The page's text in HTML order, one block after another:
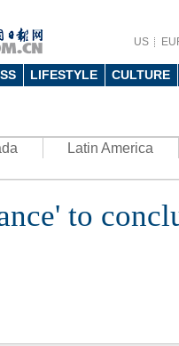
US
LIFESTYLE CULTURE
Latin America
to